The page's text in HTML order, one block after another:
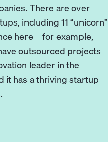
There are over
including 11 “unicorn”
here – for example,
outsourced projects
leader in the
it has a thriving startup